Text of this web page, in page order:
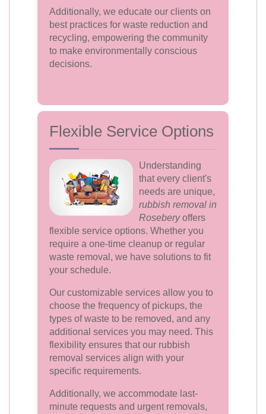
Additionally, we educate our clients on
best practices for waste reduction and
recycling, empowering the community
to make environmentally conscious
decisions.
Flexible Service Options
Understanding
that every client's
needs are unique,
rubbish removal in
Roseberyoffers
flexible service options. Whether you
require a one-time cleanup or regular
waste removal, we have solutions to fit
your schedule.
Our customizable services allow you to
choose the frequency of pickups, the
types of waste to be removed, and any
additional services you may need. This
flexibility ensures that our rubbish
removal services align with your
specific requirements.
Additionally, we accommodate last-
minute requests and urgent removals,